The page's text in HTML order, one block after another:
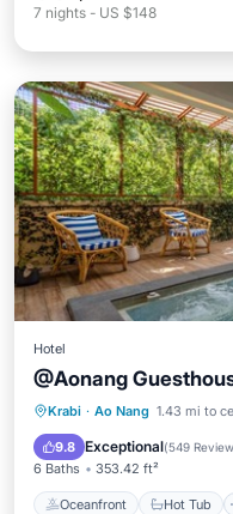
7 nights - US $148
Hotel
@Aonang
Krabi · Ao Nang 1.43 mi to
9.8 Exceptional(549
6 Baths 353.42 ft²
Oceanfront Hot Tub
Oceanfront
Ocean View